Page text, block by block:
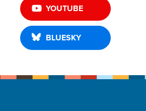
YOUTUBE
BLUESKY